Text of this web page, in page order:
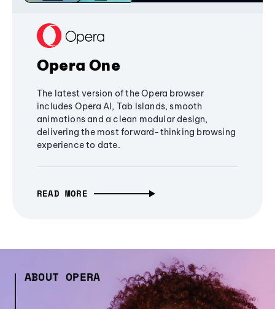
Opera One
The latest version of the Opera browser
includes Opera AI, Tab Islands, smooth
animations and a clean modular design,
delivering the most forward-thinking browsing
experience to date.
READ MORE
ABOUT OPERA